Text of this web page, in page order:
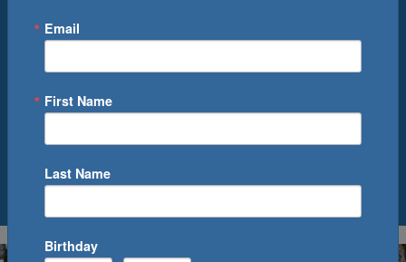
Departure Port
0Cruise(s) Available
Email
First Name
Last Name
Birthday